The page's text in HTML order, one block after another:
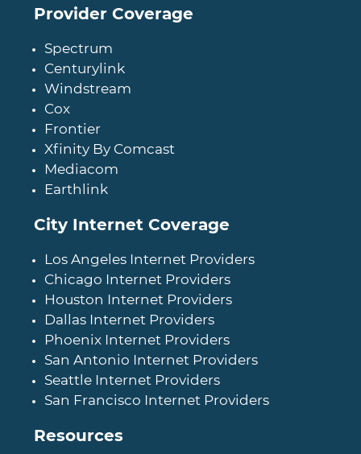
Provider Coverage
Spectrum
Centurylink
Windstream
Cox
Frontier
Xfinity By Comcast
Mediacom
Earthlink
City Internet Coverage
Los Angeles Internet Providers
Chicago Internet Providers
Houston Internet Providers
Dallas Internet Providers
Phoenix Internet Providers
San Antonio Internet Providers
Seattle Internet Providers
San Francisco Internet Providers
Resources